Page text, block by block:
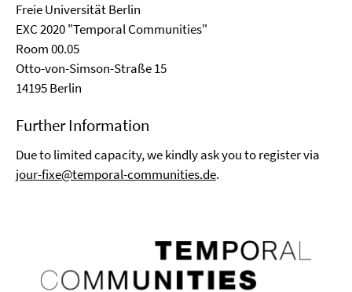
Freie Universität Berlin
EXC 2020 "Temporal Communities"
Room 00.05
Otto-von-Simson-Straße 15
14195 Berlin
Further Information
Due to limited capacity, we kindly ask you to register via
jour-fixe@temporal-communities.de.